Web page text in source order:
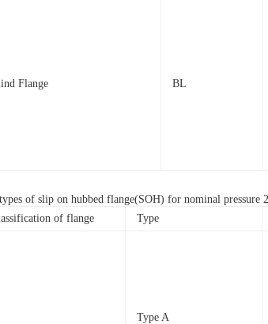
Flange BL
of slip on hubbed flange(SOH) for nominal
of flange
Type
Type A